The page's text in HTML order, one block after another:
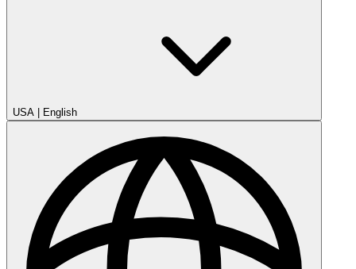
USA English